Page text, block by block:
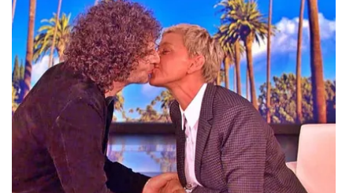
Contact Us
Employment
WCBI FCC Reports
Intern With Us
Meet the WCBI Team